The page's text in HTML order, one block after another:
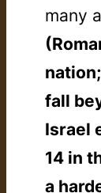
many
fall
Israel
14 in
a